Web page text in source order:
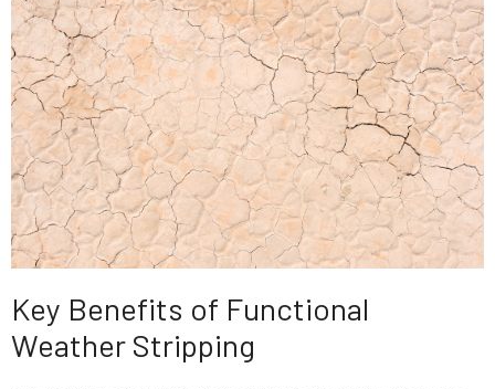
Key Benefits of Functional
Weather Stripping